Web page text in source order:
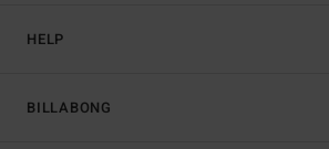
HELP
BILLABONG